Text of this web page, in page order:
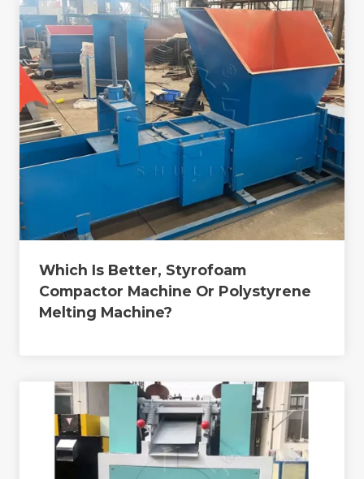
Which Is Better, Styrofoam
Compactor Machine Or Polystyrene
Melting Machine?